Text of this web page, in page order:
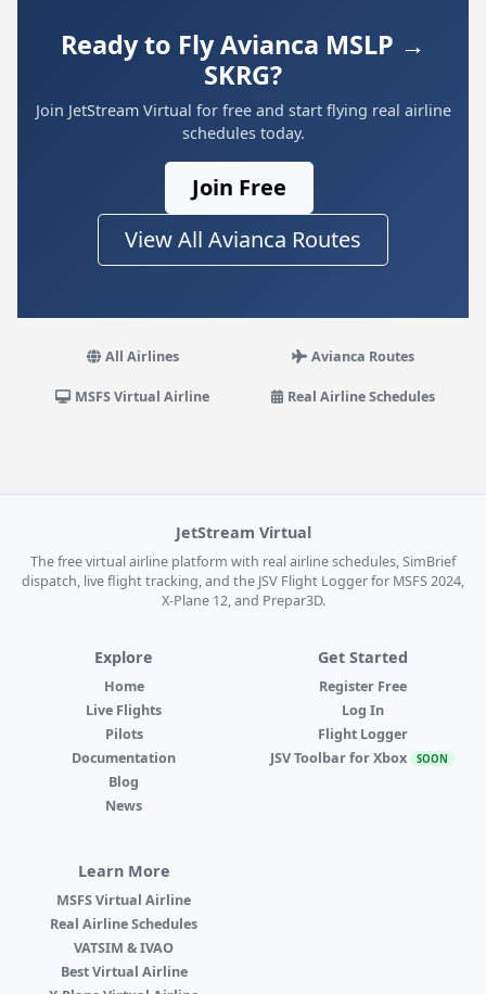
Ready to Fly Avianca MSLP →
SKRG?
Join JetStream Virtual for free and start flying real airline
schedules today.
Join Free
View All Avianca Routes
All Airlines Avianca Routes
MSFS Virtual Airline Real Airline Schedules
JetStream Virtual
The free virtual airline platform with real airline schedules, SimBrief
dispatch, live flight tracking, and the JSV Flight Logger for MSFS 2024,
X-Plane 12, and Prepar3D.
Explore
Home
Live Flights
Pilots
Documentation
Blog
News
Get Started
Register Free
Log In
Flight Logger
JSV Toolbar for Xbox SOON
Learn More
MSFS Virtual Airline
Real Airline Schedules
VATSIM & IVAO
Best Virtual Airline